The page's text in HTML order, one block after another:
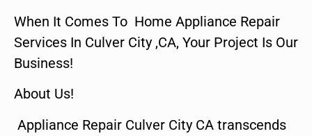
When It Comes To Home Appliance Repair
Services In Culver City ,CA, Your Project Is Our
Business!
About Us!
Appliance Repair Culver City CA transcends